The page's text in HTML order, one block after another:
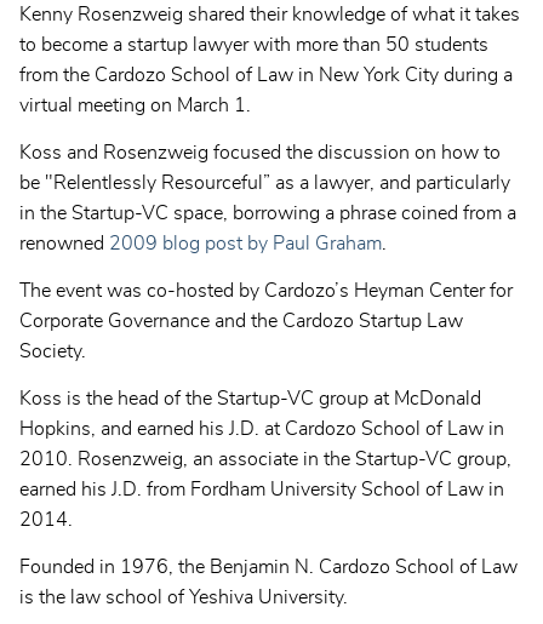
Kenny Rosenzweig shared their knowledge of what it takes
to become a startup lawyer with more than 50 students
from the Cardozo School of Law in New York City during a
virtual meeting on March 1.
Koss and Rosenzweig focused the discussion on how to
be "Relentlessly Resourceful” as a lawyer, and particularly
in the Startup-VC space, borrowing a phrase coined from a
renowned 2009 blog post by Paul Graham.
The event was co-hosted by Cardozo’s Heyman Center for
Corporate Governance and the Cardozo Startup Law
Society.
Koss is the head of the Startup-VC group at McDonald
Hopkins, and earned his J.D. at Cardozo School of Law in
2010. Rosenzweig, an associate in the Startup-VC group,
earned his J.D. from Fordham University School of Law in
2014.
Founded in 1976, the Benjamin N. Cardozo School of Law
is the law school of Yeshiva University.